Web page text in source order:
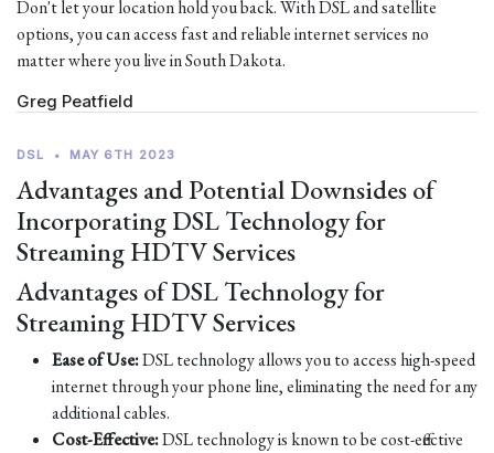
Don't let your location hold you back. With DSL and satellite
options, you can access fast and reliable internet services no
matter where you live in South Dakota.
Greg Peatfield
DSL • MAY 6TH 2023
Advantages and Potential Downsides of
Incorporating DSL Technology for
Streaming HDTV Services
Advantages of DSL Technology for
Streaming HDTV Services
Ease of Use:DSL technology allows you to access high-speed
internet through your phone line, eliminating the need for any
additional cables.
Cost-Effective:DSL technology is known to be cost-effective